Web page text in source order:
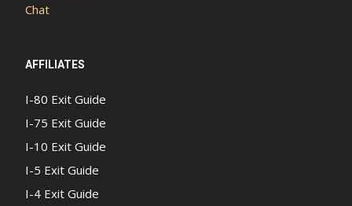
Chat
AFFILIATES
I-80 Exit Guide
I-75 Exit Guide
I-10 Exit Guide
I-5 Exit Guide
I-4 Exit Guide